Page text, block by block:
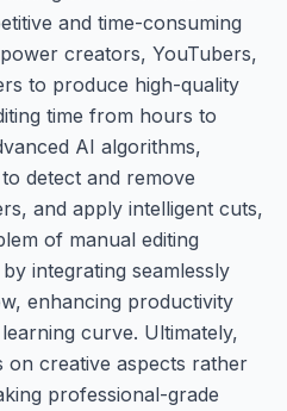
and time-consuming
creators, YouTubers,
to produce high-quality
time from hours to
AI algorithms,
detect and remove
and apply intelligent cuts,
of manual editing
integrating seamlessly
enhancing productivity
curve. Ultimately,
on creative aspects rather
professional-grade